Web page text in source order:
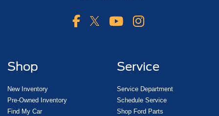
Shop
New Inventory
Pre-Owned Inventory
Find My Car
Service
Service Department
Schedule Service
Shop Ford Parts